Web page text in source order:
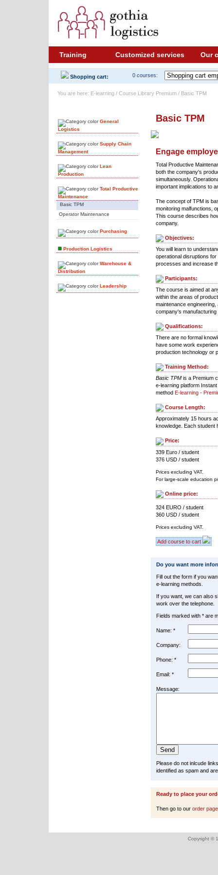
Training Customized services Our
Shopping cart: 0 courses:
You are here: E-learning / Course Library Premium / Basic TPM
General
Logistics
Supply Chain
Management
Lean
Production
Total Productive
Maintenance
Basic TPM
Operator Maintenance
Purchasing
Production Logistics
Warehouse &
Distribution
Leadership
Basic TPM
Engage
Total Productive
both the company's
simultaneously.
important implications to
The concept of TPM is
monitoring malfunctions,
This course describes
company.
Objectives:
You will learn to
operational disruptions
processes and increase
Participants:
The course is aimed at
within the areas of
maintenance
company's
Qualifications:
There are no formal
have some work
production technology or
Training Method:
Basic TPM is a Premium
e-learning platform
method E-learning -
Course Length:
Approximately 15 hours
knowledge. Each
Price:
339 Euro / student
376 USD / student
Prices excluding VAT.
For large-scale education
Online price:
324 EURO / student
360 USD / student
Prices excluding VAT.
Add course to cart
Do you want more
Fill out the form if you
e-learning methods.
If you want, we can also
work over the telephone.
Fields marked with * are
Name: *
Company:
Phone: *
Email: *
Message:
Please do not inlcude
identified as spam and
Ready to place your
Then go to our order
Copyright ©